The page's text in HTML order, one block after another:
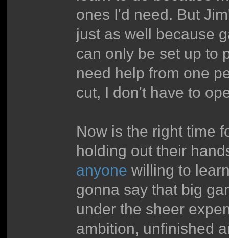
ones I'd need. But
just as well because
can only be set up to
need help from one
cut, I don't have to
Now is the right time
holding out their
anyone willing to
gonna say that big
under the sheer
ambition, unfinished